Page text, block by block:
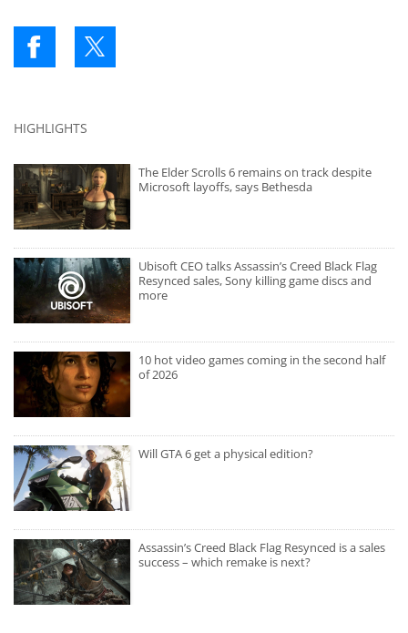
HIGHLIGHTS
The Elder Scrolls 6 remains on track despite
Microsoft layoffs, says Bethesda
Ubisoft CEO talks Assassin’s Creed Black Flag
Resynced sales, Sony killing game discs and
more
10 hot video games coming in the second half
of 2026
Will GTA 6 get a physical edition?
Assassin’s Creed Black Flag Resynced is a sales
success – which remake is next?